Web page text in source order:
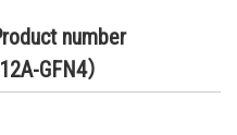
number
GFN4）